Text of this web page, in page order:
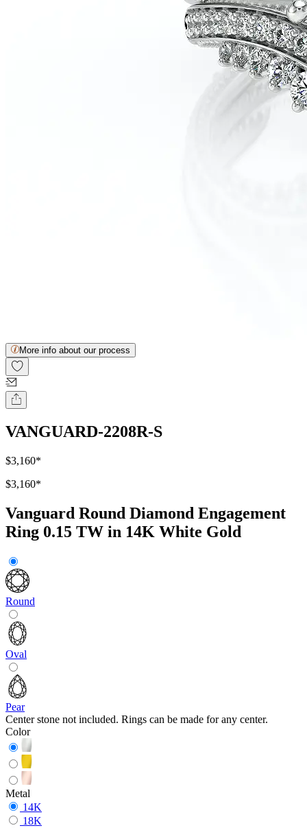
More info about our process
VANGUARD-2208R-S
$3,160*
$3,160*
Vanguard Round Diamond Engagement
Ring 0.15 TW in 14K White Gold
Round
Oval
Pear
Center stone not included. Rings can be made for any center.
Color
Metal
14K
18K